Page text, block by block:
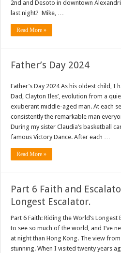
2nd and Desoto in downtown
last night? Mike, …
Read More »
Father’s Day 2024
Father’s Day 2024 As his oldest child,
Dad, Clayton Iles’, evolution from a
exuberant middle-aged man. At each
consistently the remarkable man
During my sister Claudia’s basketball
famous Victory Dance. After each …
Read More »
Part 6 Faith and
Longest Escalator.
Part 6 Faith: Riding the World’s
to see so much of the world, and I’ve
at night than Hong Kong. The view
stunning. When I visited twenty years